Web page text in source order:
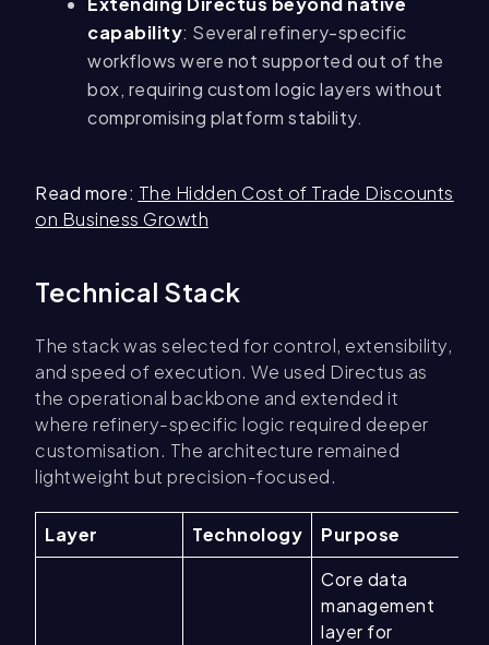
capability: Several refinery-specific
workflows were not supported out of the
box, requiring custom logic layers without
compromising platform stability.
Read more: The Hidden Cost of Trade Discounts
on Business Growth
Technical Stack
The stack was selected for control, extensibility,
and speed of execution. We used Directus as
the operational backbone and extended it
where refinery-specific logic required deeper
customisation. The architecture remained
lightweight but precision-focused.
Layer Technology Purpose
Core data
management
layer for